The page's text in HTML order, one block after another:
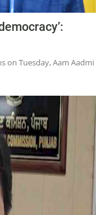
on Tuesday, Aam Aadmi